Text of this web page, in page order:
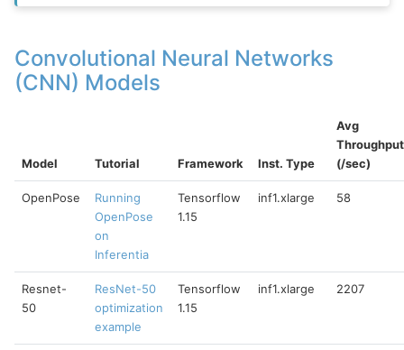
Convolutional Neural Networks
(CNN) Models
Model Tutorial Framework Inst. Type
Avg
Throughput
(/sec)
OpenPose
Running
OpenPose
on
Inferentia
Tensorflow
1.15
inf1.xlarge 58
Resnet-
50
ResNet-50
optimization
example
Tensorflow
1.15
inf1.xlarge 2207